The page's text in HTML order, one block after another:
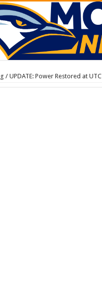
/ UPDATE: Power Restored at UTC